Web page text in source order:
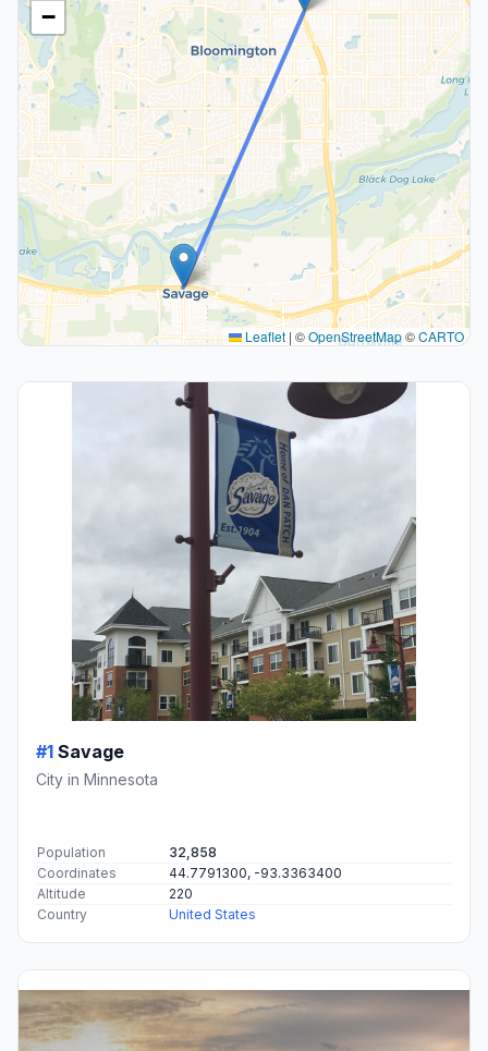
−
Leaflet | ©OpenStreetMap©CARTO
#1 Savage
City in Minnesota
Population
32,858
Coordinates
44.7791300, -93.3363400
Altitude
220
Country
United States